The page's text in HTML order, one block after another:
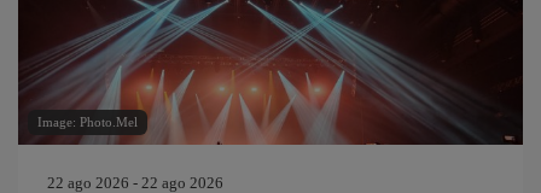
Image: Photo.Mel
22 ago 2026 - 22 ago 2026